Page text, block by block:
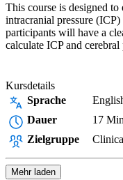
This course is designed
intracranial pressure
participants will have a
calculate ICP and
Kursdetails
Sprache
Dauer
17
Zielgruppe
Mehr laden